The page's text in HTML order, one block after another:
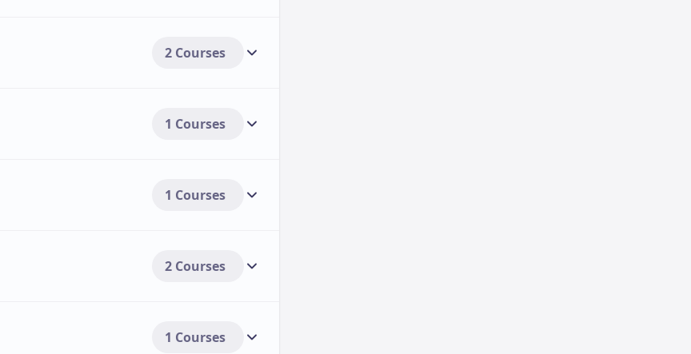
2 Courses
1 Courses
1 Courses
2 Courses
1 Courses